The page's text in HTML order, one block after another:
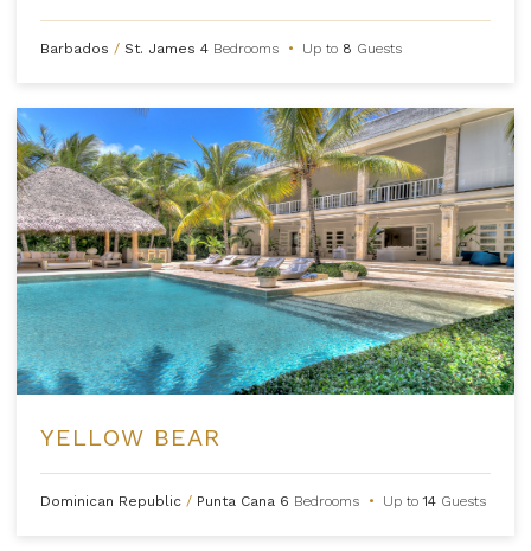
Barbados / St. James 4 Bedrooms • Up to 8 Guests
YELLOW BEAR
Dominican Republic / Punta Cana 6 Bedrooms • Up to14 Guests